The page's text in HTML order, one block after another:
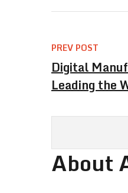
PREV POST
Digital
Leading the
About